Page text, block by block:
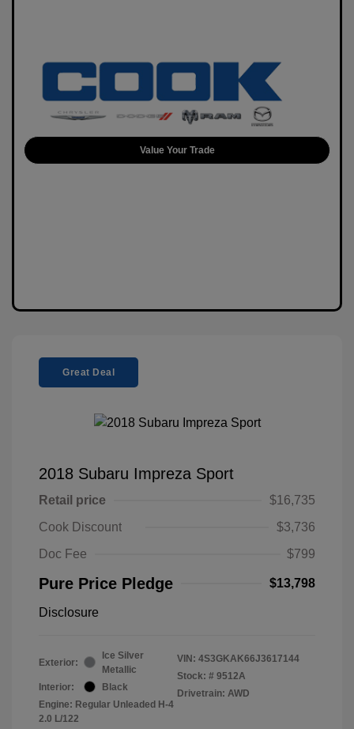
Value Your Trade
Great Deal
2018 Subaru Impreza Sport
Retail price
$16,735
Cook Discount
$3,736
Doc Fee
$799
Pure Price Pledge $13,798
Disclosure
Exterior:
Ice Silver
Metallic
Interior:
Black
Engine: Regular Unleaded H-4
2.0 L/122
VIN: 4S3GKAK66J3617144
Stock: # 9512A
Drivetrain: AWD